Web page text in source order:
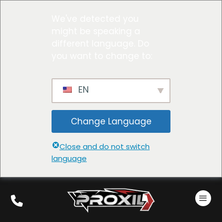
EN
Change Language
Close and do not switch
language